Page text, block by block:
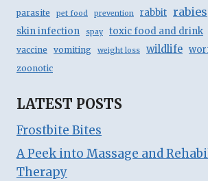
parasite pet food prevention rabbit rabies
skin infection spay toxic food and drink
vaccine
vomiting weight loss wildlife
zoonotic
LATEST POSTS
Frostbite Bites
A Peek into Massage and
Therapy